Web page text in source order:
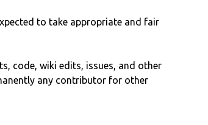
to take appropriate and fair
code, wiki edits, issues, and other
any contributor for other